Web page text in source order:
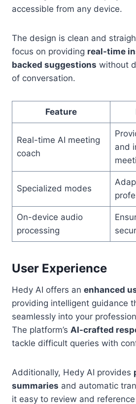
accessible from any device.
The design is clean and
focus on providing real-time
backed suggestions without
of conversation.
Feature
Real-time AI meeting
coach
and
Specialized modes
On-device audio
processing
User Experience
Hedy AI offers an enhanced
providing intelligent guidance
seamlessly into your
The platform’s AI-crafted
tackle difficult queries with
Additionally, Hedy AI provides
summaries and automatic
it easy to review and